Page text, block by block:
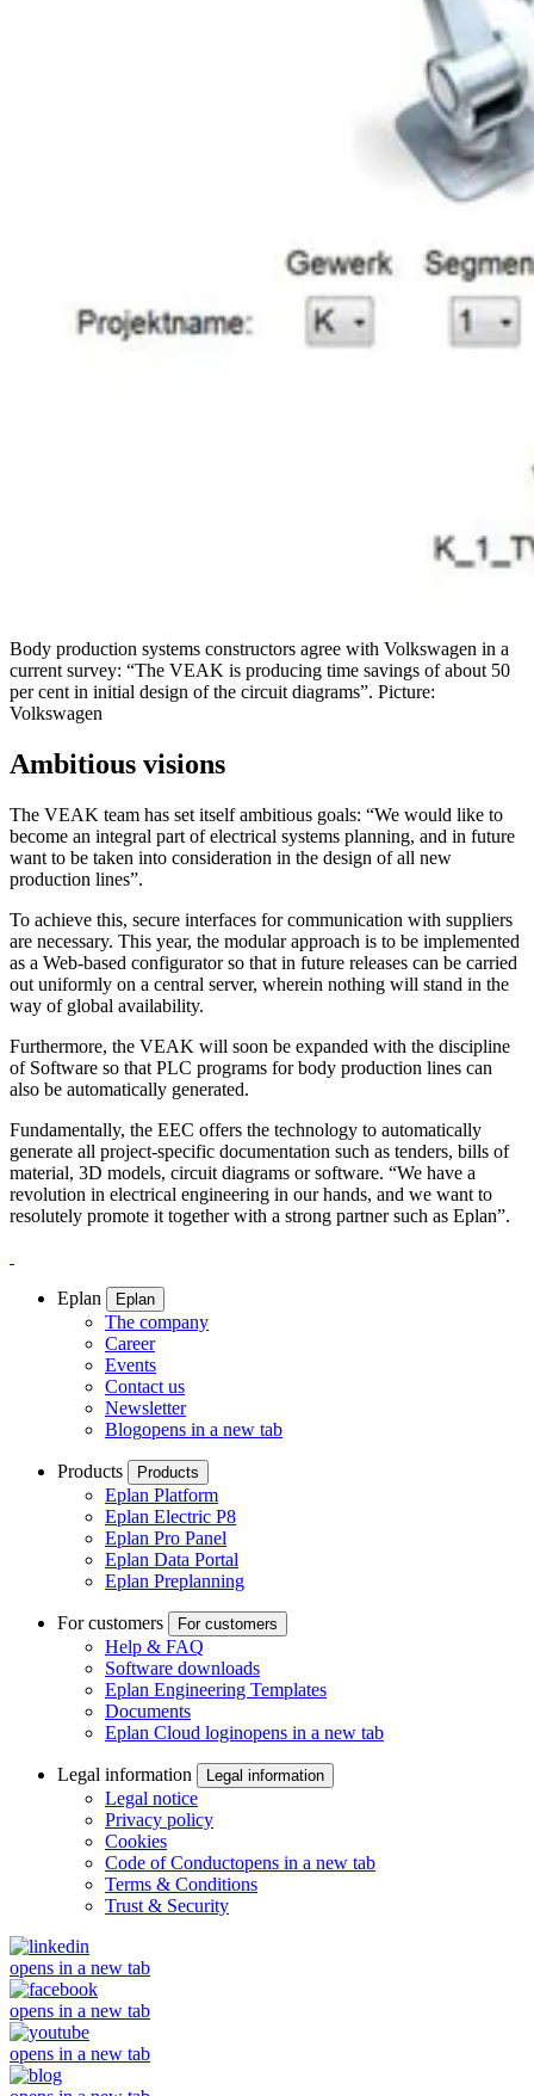
Body production systems constructors agree with Volkswagen in a
current survey: “The VEAK is producing time savings of about 50
per cent in initial design of the circuit diagrams”. Picture:
Volkswagen
Ambitious visions
The VEAK team has set itself ambitious goals: “We would like to
become an integral part of electrical systems planning, and in future
want to be taken into consideration in the design of all new
production lines”.
To achieve this, secure interfaces for communication with suppliers
are necessary. This year, the modular approach is to be implemented
as a Web-based configurator so that in future releases can be carried
out uniformly on a central server, wherein nothing will stand in the
way of global availability.
Furthermore, the VEAK will soon be expanded with the discipline
of Software so that PLC programs for body production lines can
also be automatically generated.
Fundamentally, the EEC offers the technology to automatically
generate all project-specific documentation such as tenders, bills of
material, 3D models, circuit diagrams or software. “We have a
revolution in electrical engineering in our hands, and we want to
resolutely promote it together with a strong partner such as Eplan”.
Eplan Eplan
The company
Career
Events
Contact us
Newsletter
Blogopens in a new tab
Products Products
Eplan Platform
Eplan Electric P8
Eplan Pro Panel
Eplan Data Portal
Eplan Preplanning
For customers For customers
Help & FAQ
Software downloads
Eplan Engineering Templates
Documents
Eplan Cloud loginopens in a new tab
Legal information Legal information
Legal notice
Privacy policy
Cookies
Code of Conductopens in a new tab
Terms & Conditions
Trust & Security
opens in a new tab
opens in a new tab
opens in a new tab